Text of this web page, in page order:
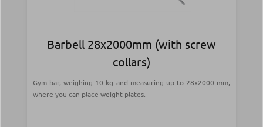
Barbell 28x2000mm (with screw
collars)
Gym bar, weighing 10 kg and measuring up to 28x2000 mm,
where you can place weight plates.